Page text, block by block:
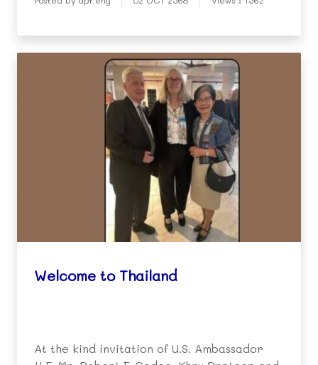
Welcome to Thailand
At the kind invitation of U.S. Ambassador